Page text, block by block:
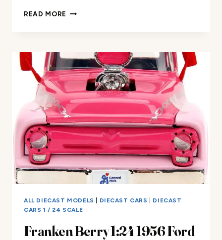
READ MORE HOT
1
REVIEW
ALL DIECAST MODELS DIECAST CARS
DIECAST
CARS 1 / 24 SCALE
Franken Berry 1:24 1956 Ford